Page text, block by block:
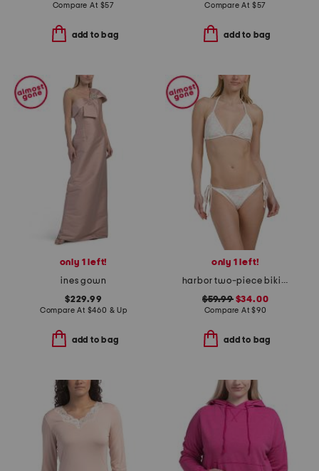
Compare At $57
add to bag
Compare At $57
add to bag
only 1 left!
ines gown
$229.99
Compare At $460 & Up
add to bag
only 1 left!
harbor two-piece bikini set
$59.99$34.00
Compare At$90
add to bag